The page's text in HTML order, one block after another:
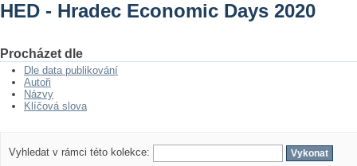
HED - Hradec Economic Days 2020
Procházet dle
Dle data publikování
Autoři
Názvy
Klíčová slova
Vyhledat v rámci této kolekce: